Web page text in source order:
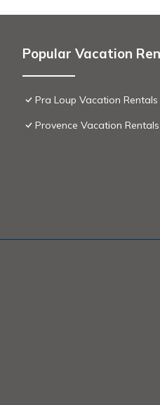
Popular Vacation
Pra Loup Vacation Rentals
Provence Vacation Rentals